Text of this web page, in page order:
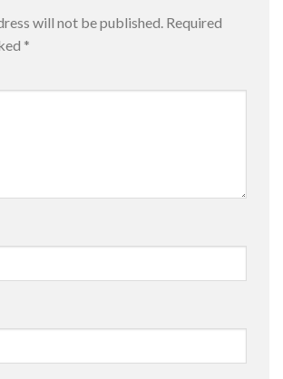
will not be published. Required
*